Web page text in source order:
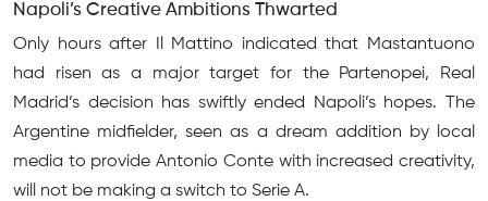
Napoli’s Creative Ambitions Thwarted
Only hours after Il Mattino indicated that Mastantuono
had risen as a major target for the Partenopei, Real
Madrid’s decision has swiftly ended Napoli’s hopes. The
Argentine midfielder, seen as a dream addition by local
media to provide Antonio Conte with increased creativity,
will not be making a switch to Serie A.